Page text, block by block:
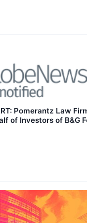
Pomerantz Law
of Investors of B&G